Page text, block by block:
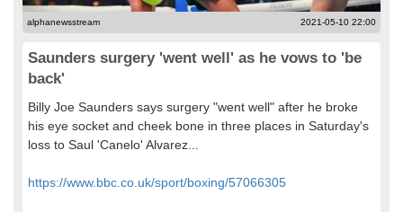
alphanewsstream 2021-05-10 22:00
Saunders surgery 'went well' as he vows to 'be
back'
Billy Joe Saunders says surgery "went well" after he broke
his eye socket and cheek bone in three places in Saturday's
loss to Saul 'Canelo' Alvarez...
https://www.bbc.co.uk/sport/boxing/57066305